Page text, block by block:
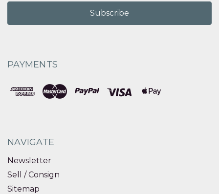
PAYMENTS
NAVIGATE
Newsletter
Sell / Consign
Sitemap